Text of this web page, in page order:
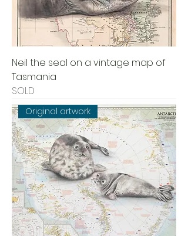
Neil the seal on a vintage map of
Tasmania
SOLD
Original artwork